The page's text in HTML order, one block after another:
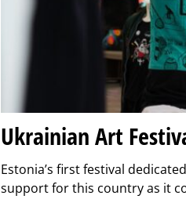
Ukrainian Art
Estonia’s first festival
support for this country as it